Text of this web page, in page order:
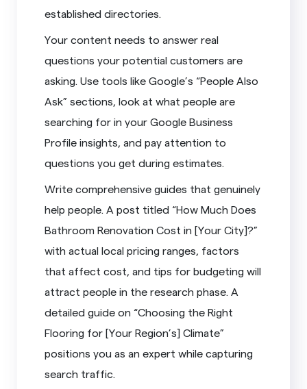
established directories.
Your content needs to answer real
questions your potential customers are
asking. Use tools like Google’s “People Also
Ask” sections, look at what people are
searching for in your Google Business
Profile insights, and pay attention to
questions you get during estimates.
Write comprehensive guides that genuinely
help people. A post titled “How Much Does
Bathroom Renovation Cost in [Your City]?”
with actual local pricing ranges, factors
that affect cost, and tips for budgeting will
attract people in the research phase. A
detailed guide on “Choosing the Right
Flooring for [Your Region’s] Climate”
positions you as an expert while capturing
search traffic.